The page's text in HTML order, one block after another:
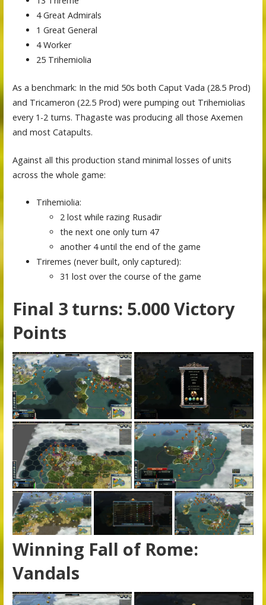
4 Great Admirals
1 Great General
4 Worker
25 Trihemiolia
As a benchmark: In the mid 50s both Caput Vada (28.5 Prod)
and Tricameron (22.5 Prod) were pumping out Trihemiolias
every 1-2 turns. Thagaste was producing all those Axemen
and most Catapults.
Against all this production stand minimal losses of units
across the whole game:
Trihemiolia:
2 lost while razing Rusadir
the next one only turn 47
another 4 until the end of the game
Triremes (never built, only captured):
31 lost over the course of the game
Final 3 turns: 5.000 Victory
Points
Winning Fall of Rome:
Vandals